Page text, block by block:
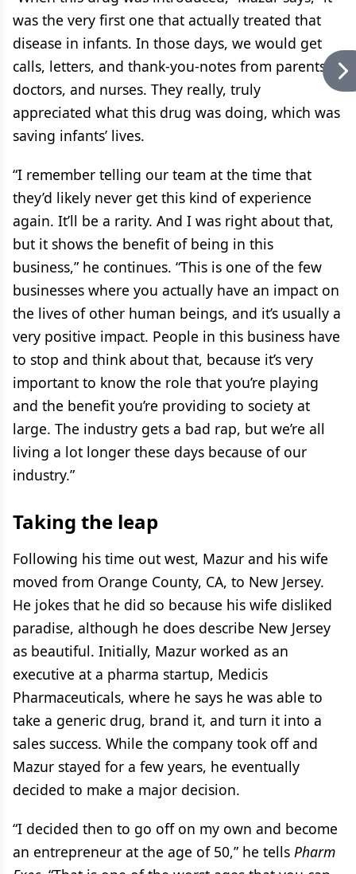
was the very first one that actually treated that
disease in infants. In those days, we would get
calls, letters, and thank-you-notes from parents,
doctors, and nurses. They really, truly
appreciated what this drug was doing, which was
saving infants’ lives.
“I remember telling our team at the time that
they’d likely never get this kind of experience
again. It’ll be a rarity. And I was right about that,
but it shows the benefit of being in this
business,” he continues. “This is one of the few
businesses where you actually have an impact on
the lives of other human beings, and it’s usually a
very positive impact. People in this business have
to stop and think about that, because it’s very
important to know the role that you’re playing
and the benefit you’re providing to society at
large. The industry gets a bad rap, but we’re all
living a lot longer these days because of our
industry.”
Taking the leap
Following his time out west, Mazur and his wife
moved from Orange County, CA, to New Jersey.
He jokes that he did so because his wife disliked
paradise, although he does describe New Jersey
as beautiful. Initially, Mazur worked as an
executive at a pharma startup, Medicis
Pharmaceuticals, where he says he was able to
take a generic drug, brand it, and turn it into a
sales success. While the company took off and
Mazur stayed for a few years, he eventually
decided to make a major decision.
“I decided then to go off on my own and become
an entrepreneur at the age of 50,” he tells Pharm